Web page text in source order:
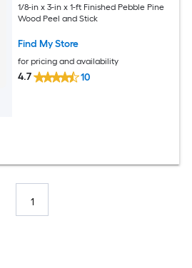
1/8-in x 3-in x 1-ft Finished Pebble Pine
Wood Peel and Stick
Find My Store
for pricing and availability
4.7 10
1